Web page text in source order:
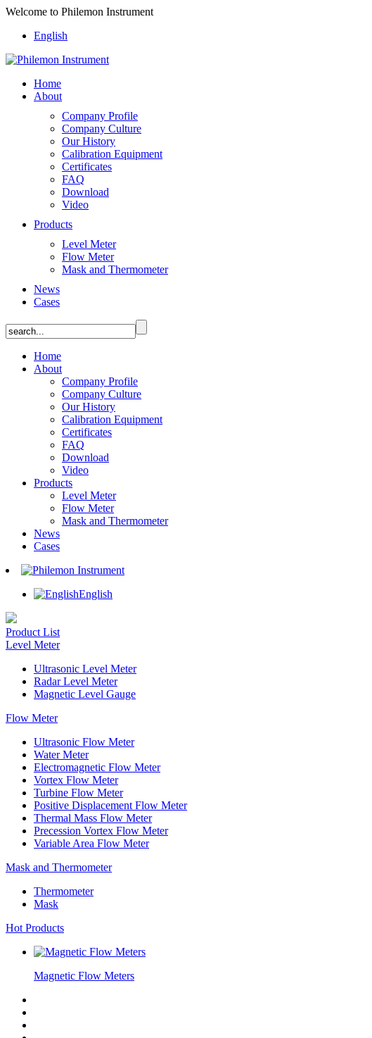
Welcome to Philemon Instrument
English
Home
About
Company Profile
Company Culture
Our History
Calibration Equipment
Certificates
FAQ
Download
Video
Products
Level Meter
Flow Meter
Mask and Thermometer
News
Cases
Home
About
Company Profile
Company Culture
Our History
Calibration Equipment
Certificates
FAQ
Download
Video
Products
Level Meter
Flow Meter
Mask and Thermometer
News
Cases
English
Product List
Level Meter
Ultrasonic Level Meter
Radar Level Meter
Magnetic Level Gauge
Flow Meter
Ultrasonic Flow Meter
Water Meter
Electromagnetic Flow Meter
Vortex Flow Meter
Turbine Flow Meter
Positive Displacement Flow Meter
Thermal Mass Flow Meter
Precession Vortex Flow Meter
Variable Area Flow Meter
Mask and Thermometer
Thermometer
Mask
Hot Products
Magnetic Flow Meters